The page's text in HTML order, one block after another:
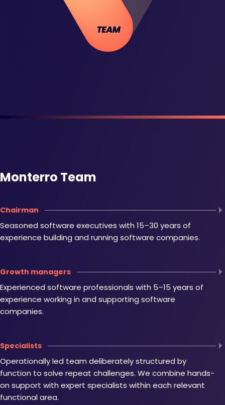
Monterro Team
Chairman
Seasoned software executives with 15–30 years of
experience building and running software companies.
Growth managers
Experienced software professionals with 5–15 years of
experience working in and supporting software
companies.
Specialists
Operationally led team deliberately structured by
function to solve repeat challenges. We combine hands-
on support with expert specialists within each relevant
functional area.